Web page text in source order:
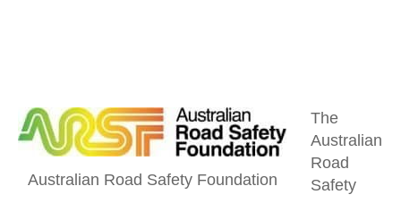
Australian Road Safety Foundation
The
Australian
Road
Safety